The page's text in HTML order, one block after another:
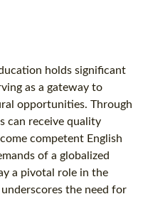
holds significant
as a gateway to
opportunities. Through
can receive quality
competent English
of a globalized
a pivotal role in the
the need for